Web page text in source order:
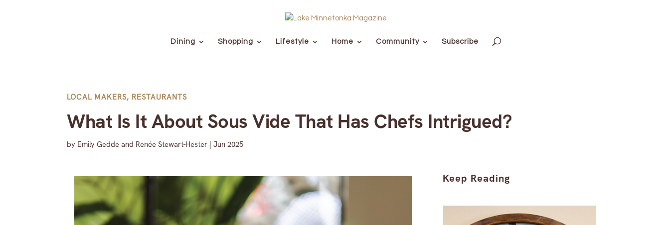
Dining Shopping Lifestyle Home Community Subscribe
LOCAL MAKERS, RESTAURANTS
What Is It About Sous Vide That Has Chefs Intrigued?
by Emily Gedde and Renée Stewart-Hester |Jun 2025
Keep Reading